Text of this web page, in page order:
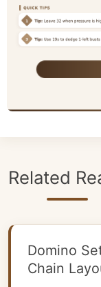
Related
Domino
Chain